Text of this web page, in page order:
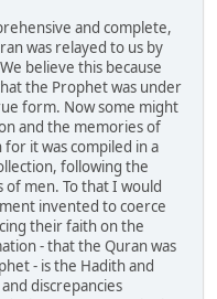
and complete,
was relayed to us by
believe this because
the Prophet was under
form. Now some might
and the memories of
it was compiled in a
following the
men. To that I would
invented to coerce
their faith on the
- that the Quran was
- is the Hadith and
discrepancies